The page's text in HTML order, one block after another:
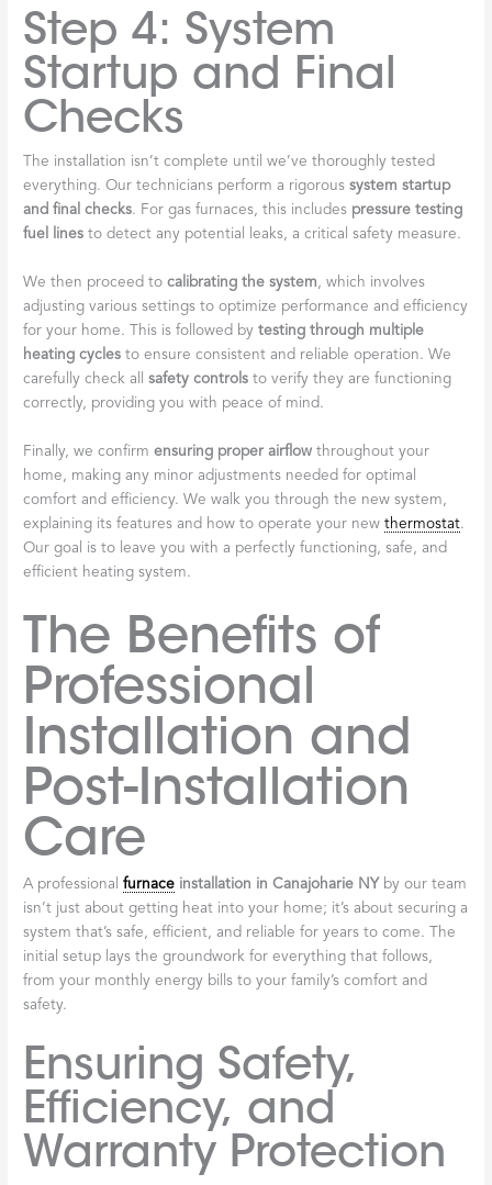
Step 4: System
Startup and Final
Checks
The installation isn’t complete until we’ve thoroughly tested
everything. Our technicians perform a rigoroussystem startup
and final checks. For gas furnaces, this includes pressure testing
fuel lines to detect any potential leaks, a critical safety measure.
We then proceed tocalibrating the system, which involves
adjusting various settings to optimize performance and efficiency
for your home. This is followed bytesting through multiple
heating cycles to ensure consistent and reliable operation. We
carefully check allsafety controls to verify they are functioning
correctly, providing you with peace of mind.
Finally, we confirmensuring proper airflow throughout your
home, making any minor adjustments needed for optimal
comfort and efficiency. We walk you through the new system,
explaining its features and how to operate your newthermostat.
Our goal is to leave you with a perfectly functioning, safe, and
efficient heating system.
The Benefits of
Professional
Installation and
Post-Installation
Care
A professionalfurnace installation in Canajoharie NY by our team
isn’t just about getting heat into your home; it’s about securing a
system that’s safe, efficient, and reliable for years to come. The
initial setup lays the groundwork for everything that follows,
from your monthly energy bills to your family’s comfort and
safety.
Ensuring Safety,
Efficiency, and
Warranty Protection